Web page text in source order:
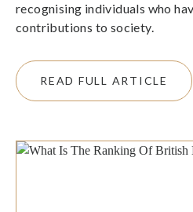
recognising individuals who
contributions to society.
READ FULL ARTICLE